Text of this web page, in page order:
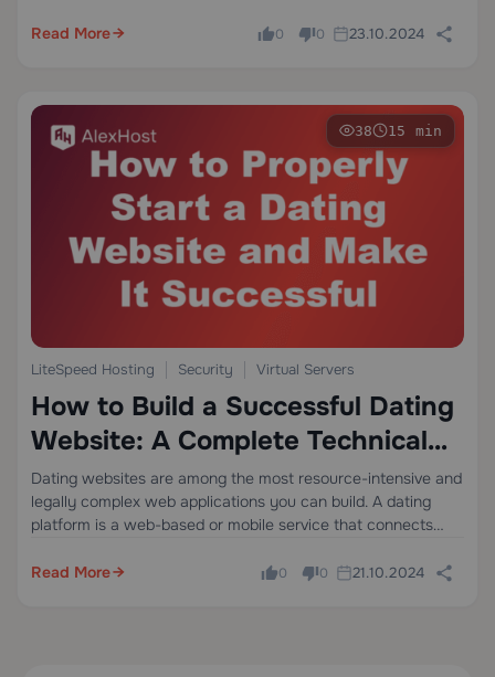
breaking internal links, or causing downtime. The process
Read More 0 0 23.10.2024
38 15 min
LiteSpeed Hosting Security Virtual Servers
How to Build a Successful Dating
Website: A Complete Technical
and Business Guide
Dating websites are among the most resource-intensive and
legally complex web applications you can build. A dating
platform is a web-based or mobile service that connects
algorithmic recommendations — requiring robust server
Read More 0 0 21.10.2024